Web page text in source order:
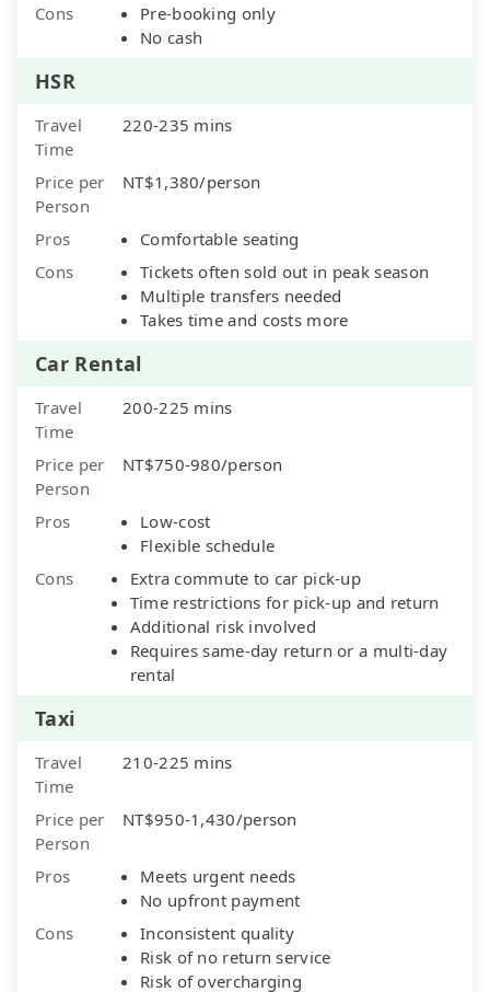
Cons
Pre-booking only
No cash
HSR
Travel
Time
220-235 mins
Price per
Person
NT$1,380/person
Pros
Comfortable seating
Cons
Tickets often sold out in peak season
Multiple transfers needed
Takes time and costs more
Car Rental
Travel
Time
200-225 mins
Price per
Person
NT$750-980/person
Pros
Low-cost
Flexible schedule
Cons
Extra commute to car pick-up
Time restrictions for pick-up and return
Additional risk involved
Requires same-day return or a multi-day
rental
Taxi
Travel
Time
210-225 mins
Price per
Person
NT$950-1,430/person
Pros
Meets urgent needs
No upfront payment
Cons
Inconsistent quality
Risk of no return service
Risk of overcharging